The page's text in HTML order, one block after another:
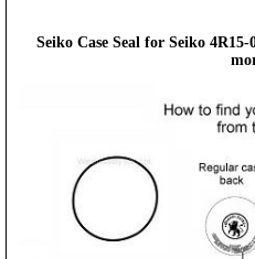
Seiko Case Seal for Seiko